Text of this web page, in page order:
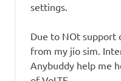
settings.
Due to NOt support
from my jio sim.
Anybuddy help me